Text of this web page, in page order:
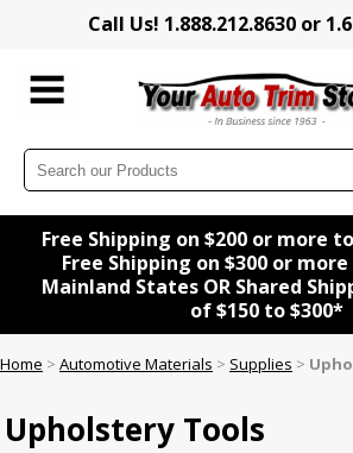
Call Us! 1.888.212.8630 or
Free Shipping on $200 or more
Free Shipping on $300 or
Mainland States OR Shared
of $150 to $300*
Home > Automotive Materials > Supplies >
Upholstery Tools